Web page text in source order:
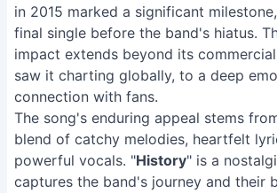
in 2015 marked a significant
final single before the band's hiatus.
impact extends beyond its
saw it charting globally, to a deep
connection with fans.
The song's enduring appeal stems
blend of catchy melodies, heartfelt
powerful vocals. "History" is a
captures the band's journey and their